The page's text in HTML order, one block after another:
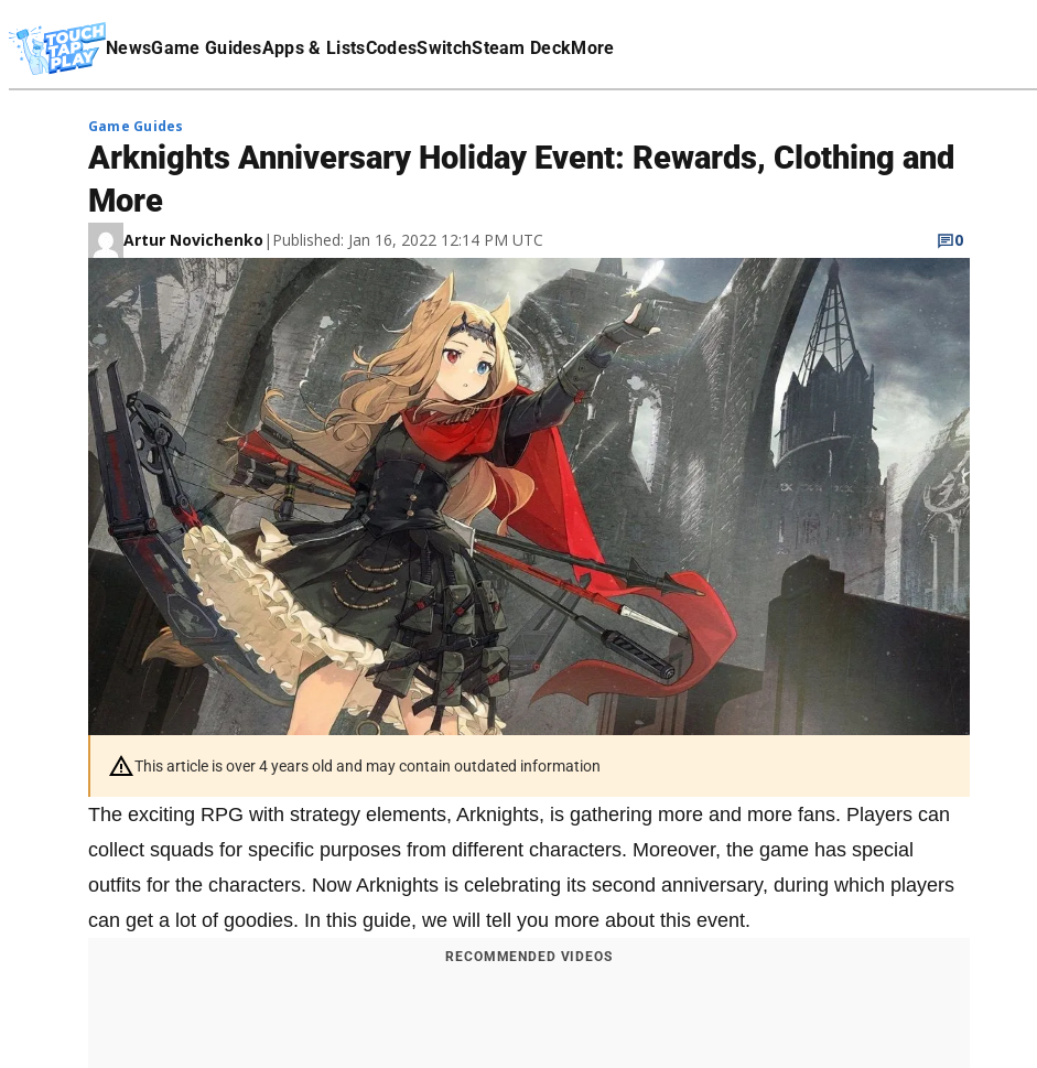
NewsGame GuidesApps & ListsCodesSwitchSteam DeckMore
Affiliate Disclaimer
Game Guides
Arknights Anniversary Holiday Event: Rewards, Clothing and
More
Artur Novichenko | Published: Jan 16, 2022 12:14 PM UTC 0
This article is over 4 years old and may contain outdated information
The exciting RPG with strategy elements, Arknights, is gathering more and more fans. Players can
collect squads for specific purposes from different characters. Moreover, the game has special
outfits for the characters. Now Arknights is celebrating its second anniversary, during which players
can get a lot of goodies. In this guide, we will tell you more about this event.
RECOMMENDED VIDEOS